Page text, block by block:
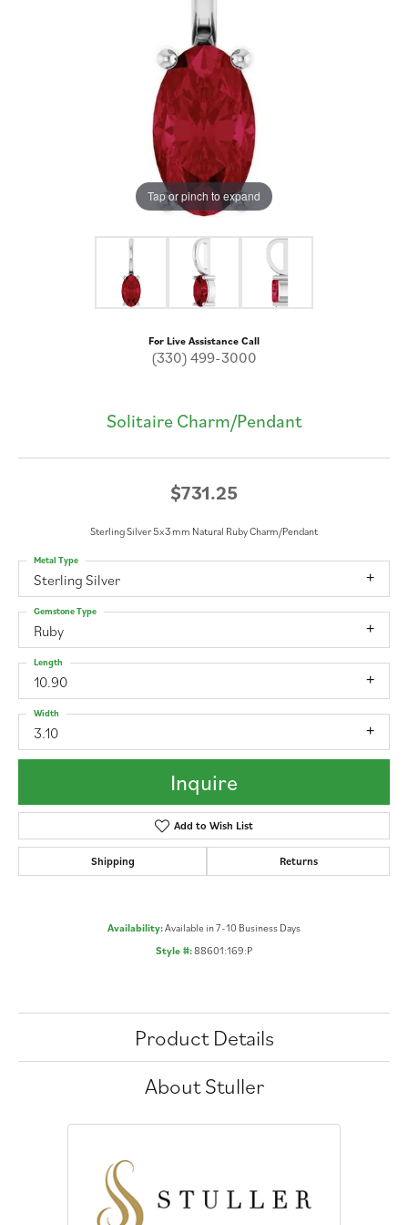
Tap or pinch to expand
For Live Assistance Call
(330) 499-3000
Solitaire Charm/Pendant
$731.25
Sterling Silver 5x3 mm Natural Ruby Charm/Pendant
Sterling Silver
Metal Type
Ruby
Gemstone Type
10.90
Length
3.10
Width
Inquire
Add to Wish List
Shipping Returns
Availability:Available in 7-10 Business Days
Style #:88601:169:P
Product Details
About Stuller